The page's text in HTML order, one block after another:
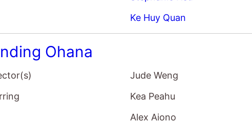
Ke Huy Quan
Ohana
Jude Weng
Kea Peahu
Alex Aiono